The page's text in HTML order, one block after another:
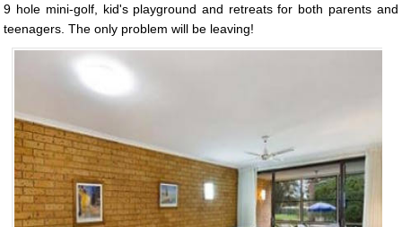
9 hole mini-golf, kid's playground and retreats for both parents and
teenagers. The only problem will be leaving!